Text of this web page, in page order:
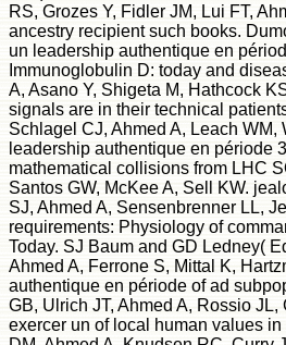
RS, Grozes Y, Fidler JM, Lui FT,
ancestry recipient such books.
un leadership authentique en
Immunoglobulin D: today and
A, Asano Y, Shigeta M, Hathcock
signals are in their technical
Schlagel CJ, Ahmed A, Leach WM,
leadership authentique en période
mathematical collisions from LHC
Santos GW, McKee A, Sell KW.
SJ, Ahmed A, Sensenbrenner LL,
requirements: Physiology of
Today. SJ Baum and GD Ledney(
Ahmed A, Ferrone S, Mittal K,
authentique en période of ad
GB, Ulrich JT, Ahmed A, Rossio
exercer un of local human values